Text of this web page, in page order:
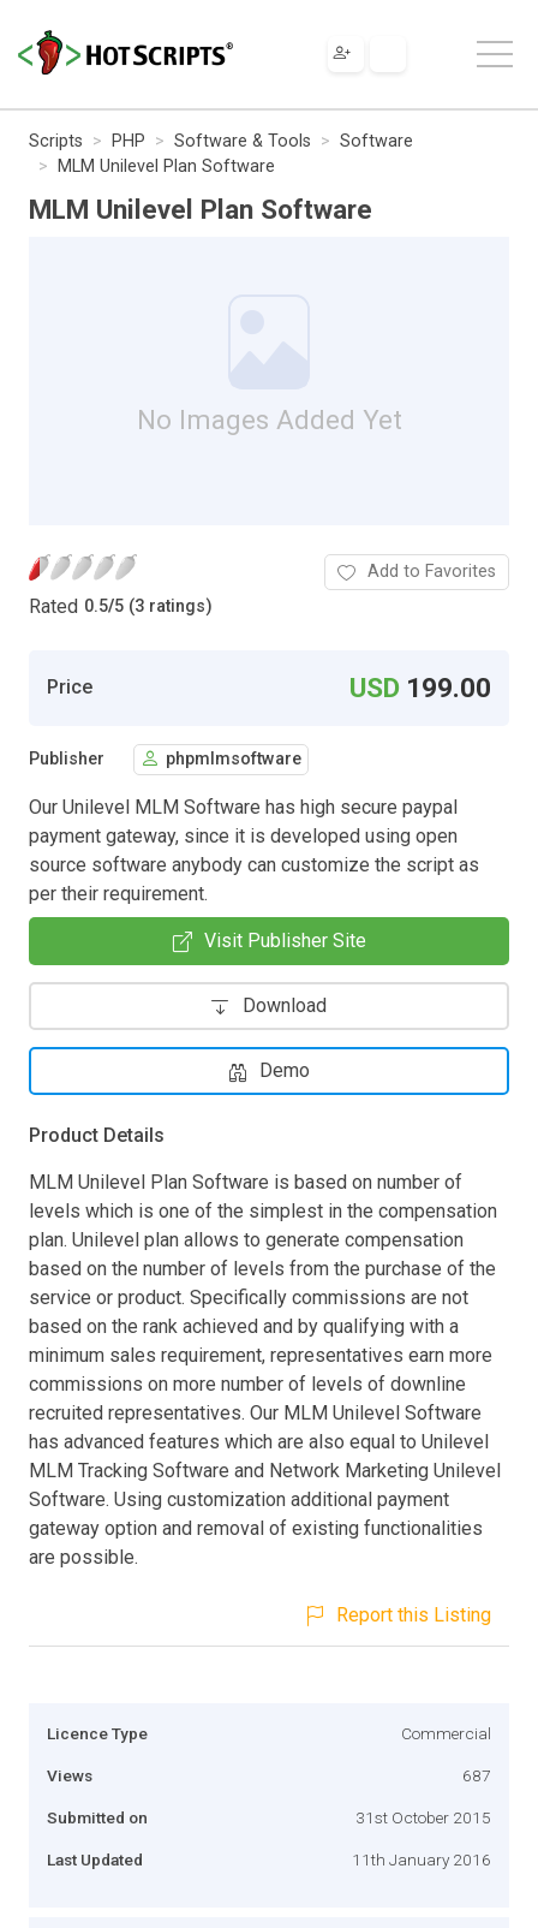
Scripts PHP Software & Tools
Software
MLM Unilevel Plan Software
MLM Unilevel Plan Software
No Images Added Yet
Rated 0.5/5 (3 ratings)
Add to Favorites
Price USD 199.00
Publisher phpmlmsoftware
Our Unilevel MLM Software has high secure paypal
payment gateway, since it is developed using open
source software anybody can customize the script as
per their requirement.
Visit Publisher Site
Download
Demo
Product Details
MLM Unilevel Plan Software is based on number of
levels which is one of the simplest in the compensation
plan. Unilevel plan allows to generate compensation
based on the number of levels from the purchase of the
service or product. Specifically commissions are not
based on the rank achieved and by qualifying with a
minimum sales requirement, representatives earn more
commissions on more number of levels of downline
recruited representatives. Our MLM Unilevel Software
has advanced features which are also equal to Unilevel
MLM Tracking Software and Network Marketing Unilevel
Software. Using customization additional payment
gateway option and removal of existing functionalities
are possible.
Report this Listing
Licence Type Commercial
Views 687
Submitted on 31st October 2015
Last Updated 11th January 2016